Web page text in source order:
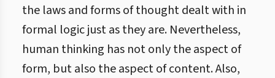
the laws and forms of thought dealt with in
formal logic just as they are. Nevertheless,
human thinking has not only the aspect of
form, but also the aspect of content. Also,